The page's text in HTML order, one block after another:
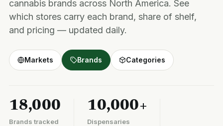
cannabis brands across North America. See
which stores carry each brand, share of shelf,
and pricing — updated daily.
Markets Brands Categories
18,000
Brands tracked
10,000+
Dispensaries